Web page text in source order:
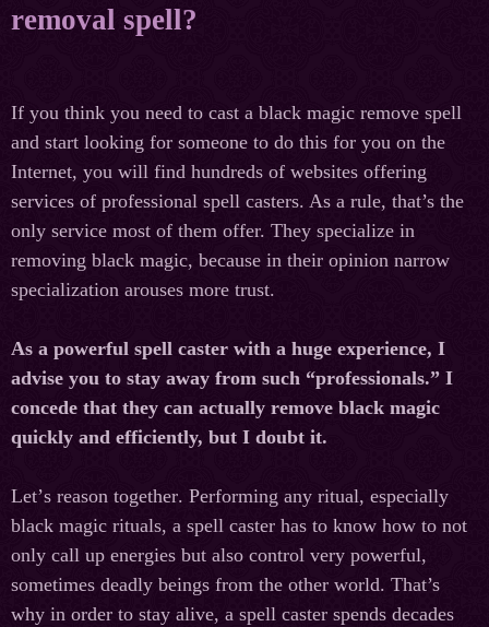
removal spell?
If you think you need to cast a black magic remove spell
and start looking for someone to do this for you on the
Internet, you will find hundreds of websites offering
services of professional spell casters. As a rule, that’s the
only service most of them offer. They specialize in
removing black magic, because in their opinion narrow
specialization arouses more trust.
As a powerful spell caster with a huge experience, I
advise you to stay away from such “professionals.” I
concede that they can actually remove black magic
quickly and efficiently, but I doubt it.
Let’s reason together. Performing any ritual, especially
black magic rituals, a spell caster has to know how to not
only call up energies but also control very powerful,
sometimes deadly beings from the other world. That’s
why in order to stay alive, a spell caster spends decades